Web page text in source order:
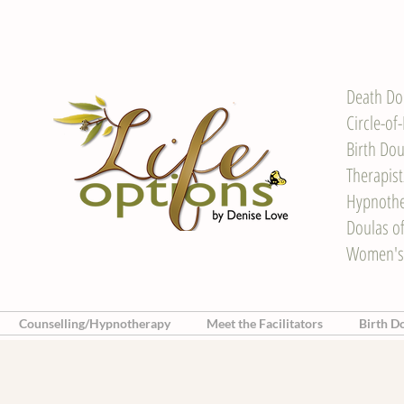
Death
Circle-
Birth
Doulas
Counselling/Hypnotherapy Meet the Facilitators Birth